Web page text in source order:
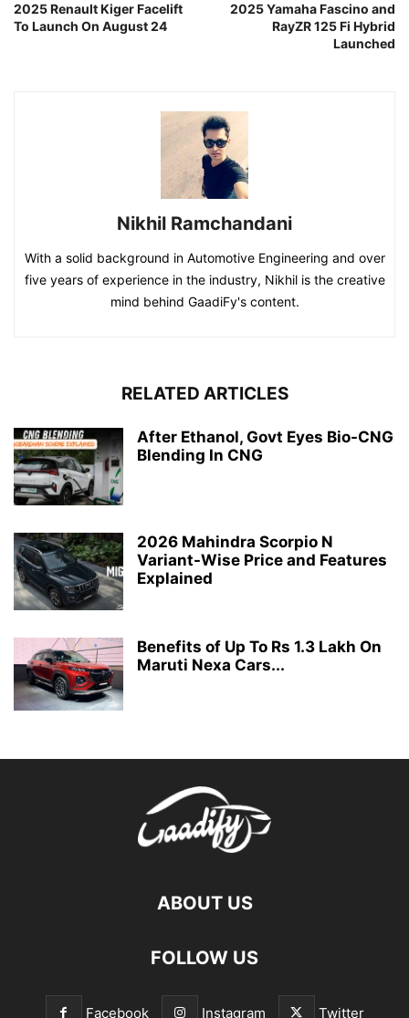
2025 Renault Kiger Facelift
To Launch On August 24
2025 Yamaha Fascino and
RayZR 125 Fi Hybrid
Launched
Nikhil Ramchandani
With a solid background in Automotive Engineering and over
five years of experience in the industry, Nikhil is the creative
mind behind GaadiFy's content.
RELATED ARTICLES
After Ethanol, Govt Eyes Bio-CNG
Blending In CNG
2026 Mahindra Scorpio N
Variant-Wise Price and Features
Explained
Benefits of Up To Rs 1.3 Lakh On
Maruti Nexa Cars...
ABOUT US
FOLLOW US
Facebook Instagram Twitter